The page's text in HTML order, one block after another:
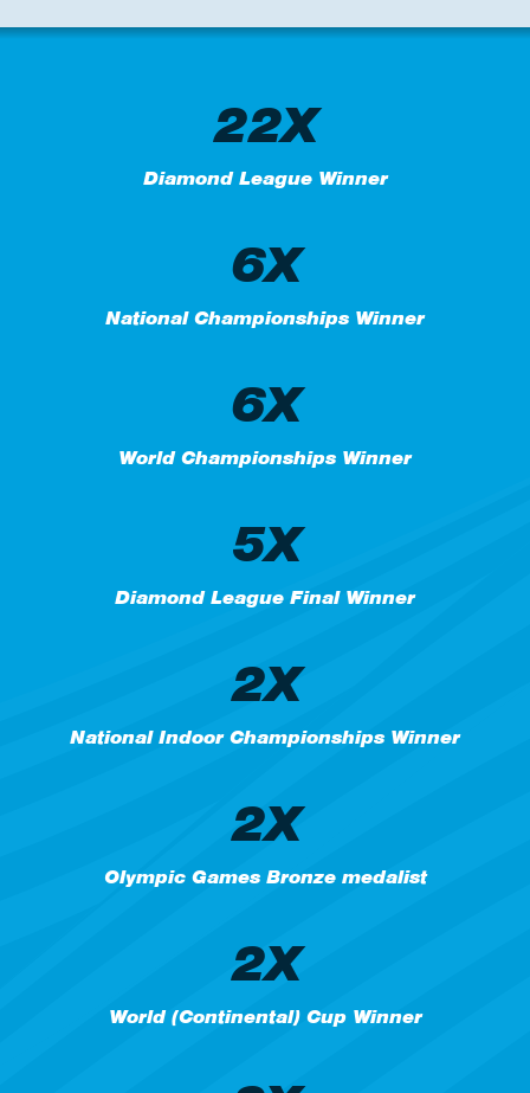
22X
Diamond League Winner
6X
National Championships Winner
6X
World Championships Winner
5X
Diamond League Final Winner
2X
National Indoor Championships Winner
2X
Olympic Games Bronze medalist
2X
World (Continental) Cup Winner